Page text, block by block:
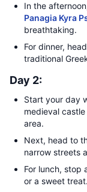
In the
Panagia Kyra
breathtaking.
For dinner,
traditional
Day 2:
Start your day
medieval
area.
Next, head to
narrow streets
For lunch, stop
or a sweet treat.